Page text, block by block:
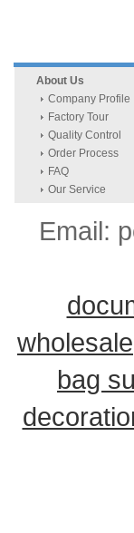
About Us
Company Profile
Factory Tour
Quality Control
Order Process
FAQ
Our Service
Email:
wholesale
bag